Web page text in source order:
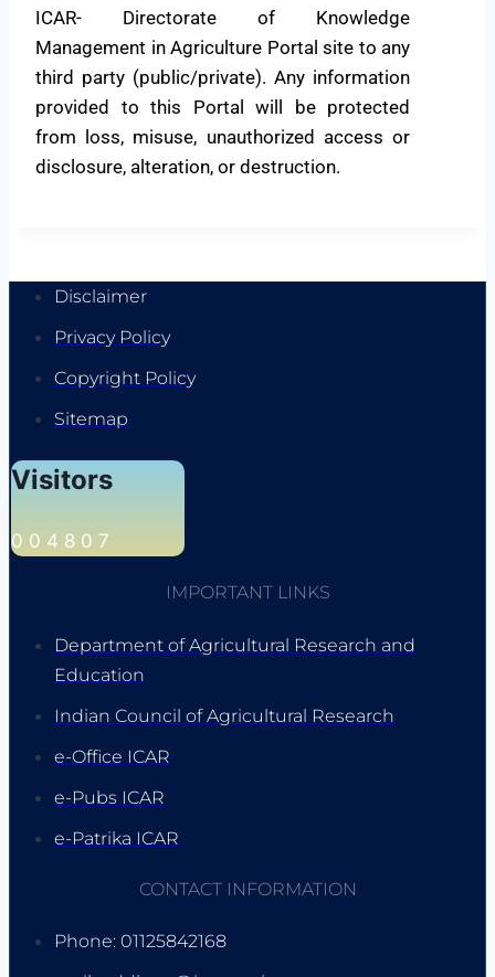
ICAR- Directorate of Knowledge
Management in Agriculture Portal site to any
third party (public/private). Any information
provided to this Portal will be protected
from loss, misuse, unauthorized access or
disclosure, alteration, or destruction.
Disclaimer
Privacy Policy
Copyright Policy
Sitemap
Visitors
0 0 4 8 0 7
IMPORTANT LINKS
Department of Agricultural Research and
Education
Indian Council of Agricultural Research
e-Office ICAR
e-Pubs ICAR
e-Patrika ICAR
CONTACT INFORMATION
Phone: 01125842168